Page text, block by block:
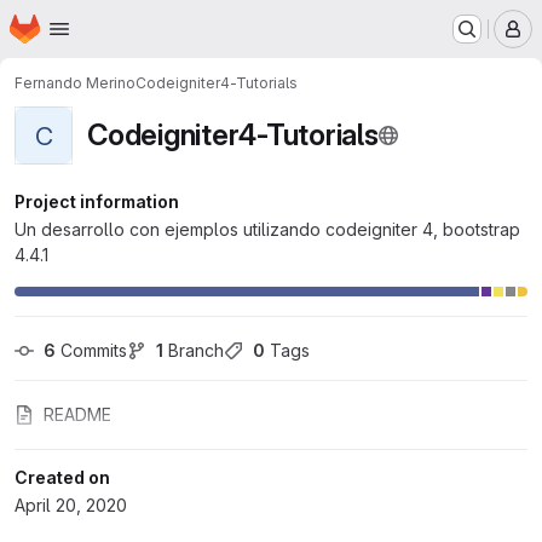
Skip to main content
Homepage
Fernando MerinoCodeigniter4-Tutorials
C Codeigniter4-Tutorials
Project information
Un desarrollo con ejemplos utilizando codeigniter 4, bootstrap
4.4.1
6 Commits 1 Branch 0 Tags
README
Created on
April 20, 2020